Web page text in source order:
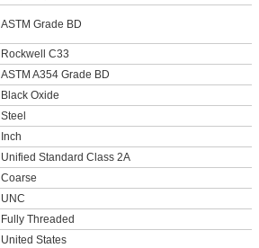
ASTM Grade BD
Rockwell C33
ASTM A354 Grade BD
Black Oxide
Steel
Inch
Unified Standard Class 2A
Coarse
UNC
Fully Threaded
United States